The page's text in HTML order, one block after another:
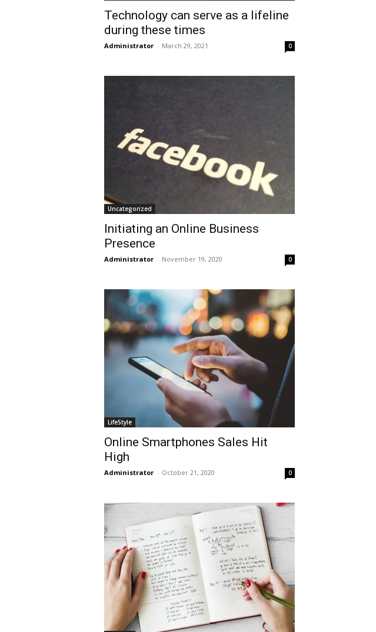
Technology can serve as a lifeline
during these times
Administrator - March 29, 2021 0
Uncategorized
Initiating an Online Business
Presence
Administrator - November 19, 2020 0
LifeStyle
Online Smartphones Sales Hit
High
Administrator - October 21, 2020 0